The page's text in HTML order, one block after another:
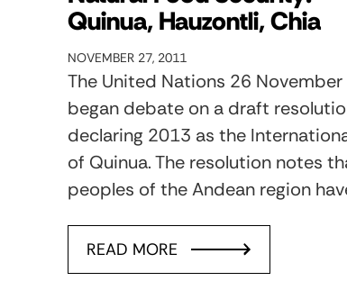
Quinua, Hauzontli, Chia
NOVEMBER 27, 2011
The United Nations 26 November
began debate on a draft
declaring 2013 as the
of Quinua. The resolution notes
peoples of the Andean region
READ MORE